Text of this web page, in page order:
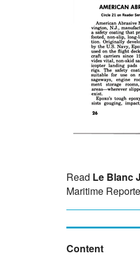
Read Le Blanc
Maritime
Content